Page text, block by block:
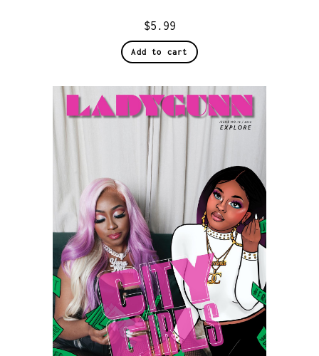
$5.99
Add to cart